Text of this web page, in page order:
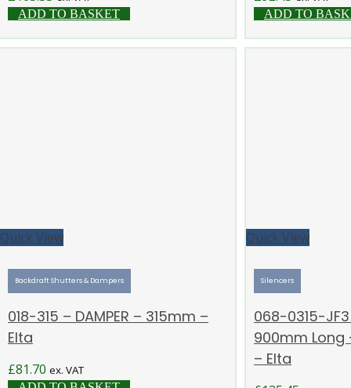
ADD TO BASKET ADD TO
Quick View
Backdraft Shutters & Dampers
018-315 – DAMPER – 315mm –
Elta
£81.70 ex. VAT
Quick View
Silencers
068-0315-
900mm Long
– Elta